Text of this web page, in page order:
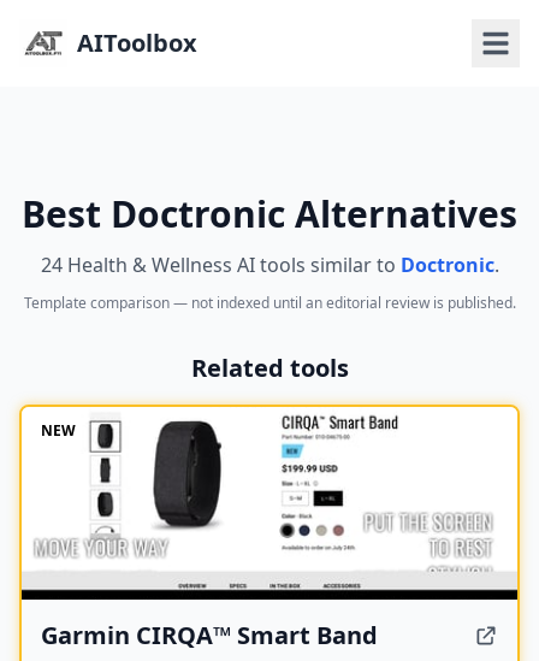
AIToolbox
Best Doctronic Alternatives
24 Health & Wellness AI tools similar to Doctronic.
Template comparison — not indexed until an editorial review is published.
Related tools
NEW
Garmin CIRQA™ Smart Band